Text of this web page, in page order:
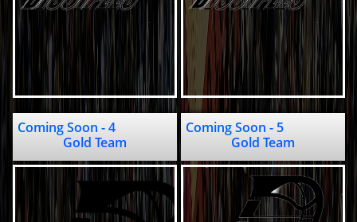
Coming Soon - 4
Gold Team
Coming Soon - 5
Gold Team